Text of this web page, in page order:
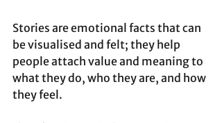
Stories are emotional facts that can
be visualised and felt; they help
people attach value and meaning to
what they do, who they are, and how
they feel.